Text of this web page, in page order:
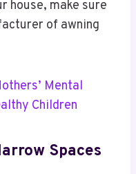
house, make sure
of awning
Mental
Children
Spaces